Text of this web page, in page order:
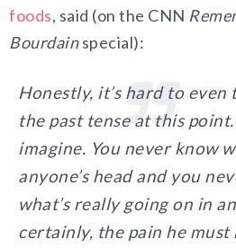
foods, said (on the CNN
Bourdainspecial):
Honestly, it’s hard to
the past tense at this
imagine. You never know
anyone’s head and you
what’s really going on in
certainly, the pain he must